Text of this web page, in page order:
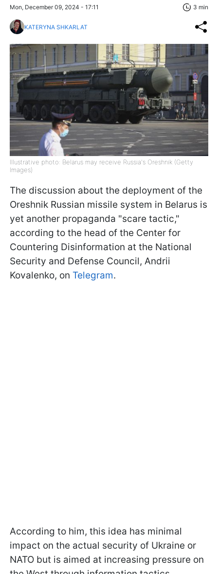
Mon, December 09, 2024 - 17:11 3 min
KATERYNA SHKARLAT
Illustrative photo: Belarus may receive Russia's Oreshnik (Getty
Images)
The discussion about the deployment of the
Oreshnik Russian missile system in Belarus is
yet another propaganda "scare tactic,"
according to the head of the Center for
Countering Disinformation at the National
Security and Defense Council, Andrii
Kovalenko, on Telegram.
According to him, this idea has minimal
impact on the actual security of Ukraine or
NATO but is aimed at increasing pressure on